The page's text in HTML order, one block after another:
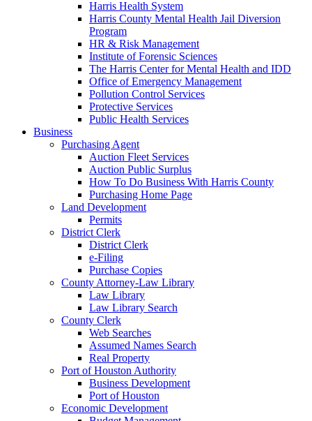
Harris Health System
Harris County Mental Health Jail Diversion
Program
HR & Risk Management
Institute of Forensic Sciences
The Harris Center for Mental Health and IDD
Office of Emergency Management
Pollution Control Services
Protective Services
Public Health Services
Business
Purchasing Agent
Auction Fleet Services
Auction Public Surplus
How To Do Business With Harris County
Purchasing Home Page
Land Development
Permits
District Clerk
District Clerk
e-Filing
Purchase Copies
County Attorney-Law Library
Law Library
Law Library Search
County Clerk
Web Searches
Assumed Names Search
Real Property
Port of Houston Authority
Business Development
Port of Houston
Economic Development